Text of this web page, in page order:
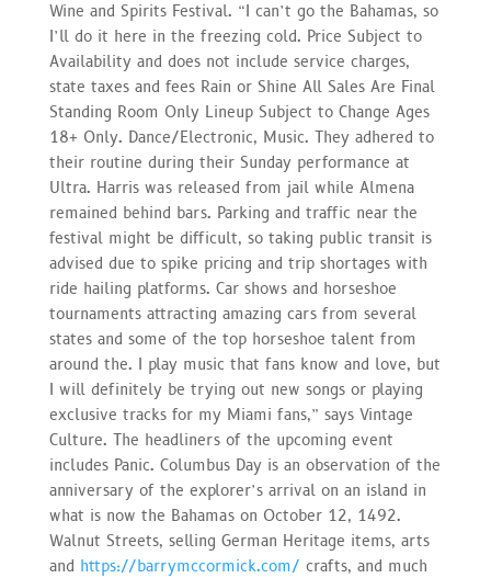
Wine and Spirits Festival. “I can’t go the Bahamas, so
I’ll do it here in the freezing cold. Price Subject to
Availability and does not include service charges,
state taxes and fees Rain or Shine All Sales Are Final
Standing Room Only Lineup Subject to Change Ages
18+ Only. Dance/Electronic, Music. They adhered to
their routine during their Sunday performance at
Ultra. Harris was released from jail while Almena
remained behind bars. Parking and traffic near the
festival might be difficult, so taking public transit is
advised due to spike pricing and trip shortages with
ride hailing platforms. Car shows and horseshoe
tournaments attracting amazing cars from several
states and some of the top horseshoe talent from
around the. I play music that fans know and love, but
I will definitely be trying out new songs or playing
exclusive tracks for my Miami fans,” says Vintage
Culture. The headliners of the upcoming event
includes Panic. Columbus Day is an observation of the
anniversary of the explorer’s arrival on an island in
what is now the Bahamas on October 12, 1492.
Walnut Streets, selling German Heritage items, arts
and https://barrymccormick.com/ crafts, and much